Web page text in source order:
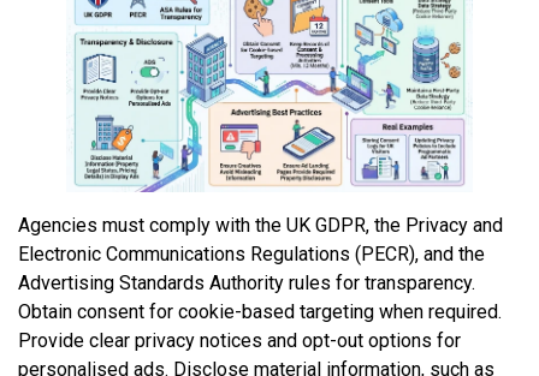
Agencies must comply with the UK GDPR, the Privacy and
Electronic Communications Regulations (PECR), and the
Advertising Standards Authority rules for transparency.
Obtain consent for cookie-based targeting when required.
Provide clear privacy notices and opt-out options for
personalised ads. Disclose material information, such as